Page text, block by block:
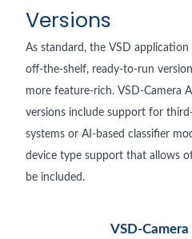
Versions
As standard, the VSD
off-the-shelf, ready-to-run
more feature-rich. VSD-Camera
versions include support for
systems or AI-based classifier
device type support that allows
be included.
VSD-Camera